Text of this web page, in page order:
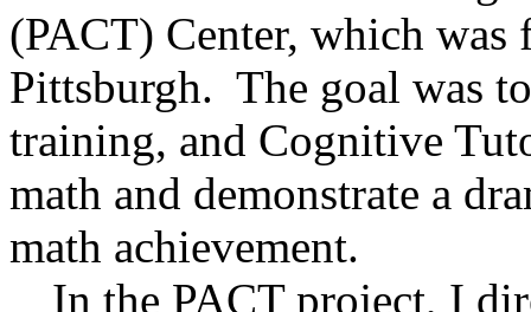
(PACT) Center, which
Pittsburgh. The goal was
training, and Cognitive
math and demonstrate a
math achievement.
In the PACT project, I